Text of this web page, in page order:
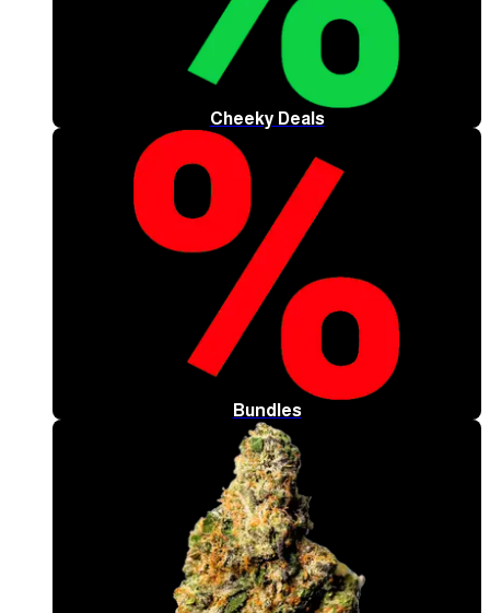
Cheeky Deals
Bundles